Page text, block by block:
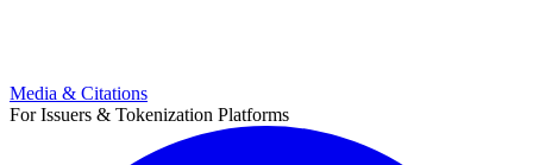
Media & Citations
For Issuers & Tokenization Platforms